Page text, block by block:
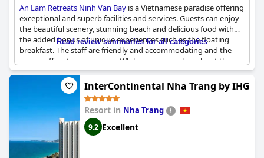
An Lam Retreats Ninh Van Bay is a Vietnamese paradise offering
exceptional and superb facilities and services. Guests can enjoy
the beautiful scenery, stunning beach and delicious food with
the added bonus of unique experiences such as the floating
breakfast. The staff are friendly and accommodating and the
rooms offer stunning views. While some complain about the
cost of food and drink, overall guests are impressed with the
five-star rating of this resort. However, some guests have found
breakfast to be below the expected standard and have criticized
the use of paper napkins in the restaurant. Despite these minor
complaints, it is clear thatAn Lam Retreats Ninh Van Bay
an excellent option for those looking for a luxurious and
peaceful getaway.
Read review summaries for all categories
InterContinental Nha Trang by IHG
Resort in Nha Trang
9.2 Excellent